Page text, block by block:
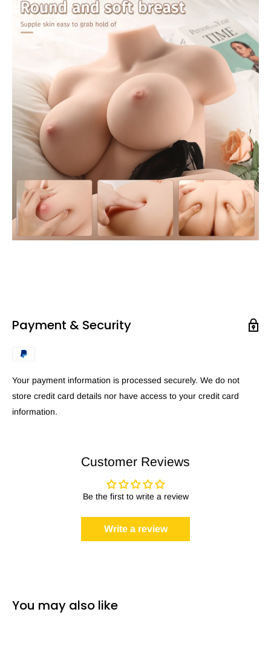
Payment & Security
Your payment information is processed securely. We do not
store credit card details nor have access to your credit card
information.
Customer Reviews
Be the first to write a review
Write a review
You may also like